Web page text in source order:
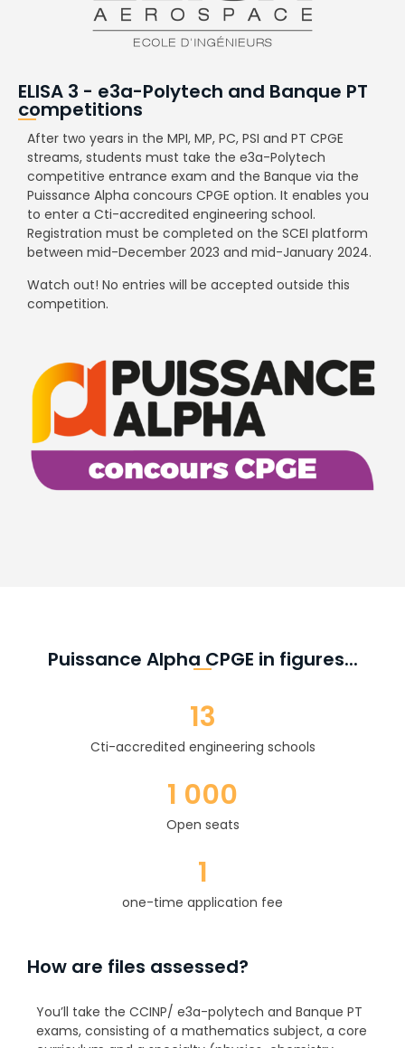
ELISA 3 - e3a-Polytech and Banque PT
competitions
After two years in the MPI, MP, PC, PSI and PT CPGE
streams, students must take the e3a-Polytech
competitive entrance exam and the Banque via the
Puissance Alpha concours CPGE option. It enables you
to enter a Cti-accredited engineering school.
Registration must be completed on the SCEI platform
between mid-December 2023 and mid-January 2024.
Watch out! No entries will be accepted outside this
competition.
Puissance Alpha CPGE in figures...
13
Cti-accredited engineering schools
1 000
Open seats
1
one-time application fee
How are files assessed?
You’ll take the CCINP/ e3a-polytech and Banque PT
exams, consisting of a mathematics subject, a core